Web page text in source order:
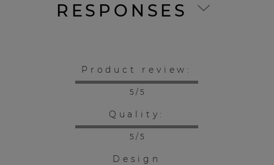
RESPONSES
Product review:
5 / 5
Quality:
5 / 5
Design